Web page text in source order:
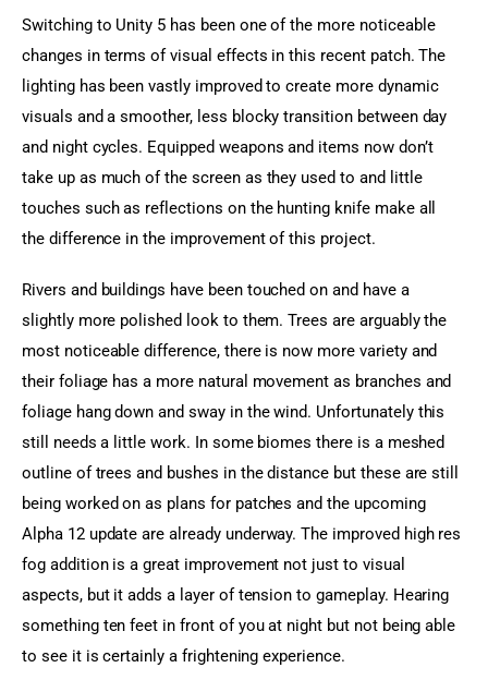
Switching to Unity 5 has been one of the more noticeable
changes in terms of visual effects in this recent patch. The
lighting has been vastly improved to create more dynamic
visuals and a smoother, less blocky transition between day
and night cycles. Equipped weapons and items now don’t
take up as much of the screen as they used to and little
touches such as reflections on the hunting knife make all
the difference in the improvement of this project.
Rivers and buildings have been touched on and have a
slightly more polished look to them. Trees are arguably the
most noticeable difference, there is now more variety and
their foliage has a more natural movement as branches and
foliage hang down and sway in the wind. Unfortunately this
still needs a little work. In some biomes there is a meshed
outline of trees and bushes in the distance but these are still
being worked on as plans for patches and the upcoming
Alpha 12 update are already underway. The improved high res
fog addition is a great improvement not just to visual
aspects, but it adds a layer of tension to gameplay. Hearing
something ten feet in front of you at night but not being able
to see it is certainly a frightening experience.